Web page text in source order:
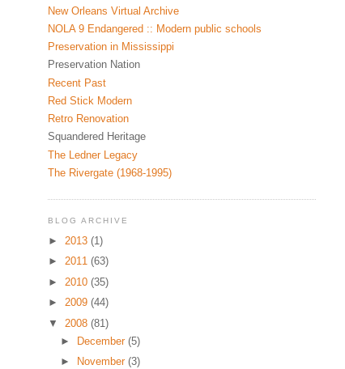
New Orleans Virtual Archive
NOLA 9 Endangered :: Modern public schools
Preservation in Mississippi
Preservation Nation
Recent Past
Red Stick Modern
Retro Renovation
Squandered Heritage
The Ledner Legacy
The Rivergate (1968-1995)
BLOG ARCHIVE
► 2013 (1)
►
2011 (63)
►
2010 (35)
►
2009 (44)
▼
2008 (81)
►
December (5)
►
November (3)